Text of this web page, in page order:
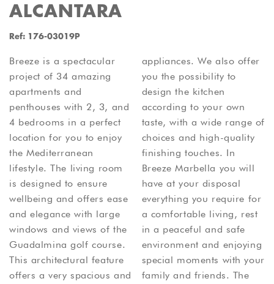
ALCANTARA
Ref: 176-03019P
Breeze is a spectacular
project of 34 amazing
apartments and
penthouses with 2, 3, and
4 bedrooms in a perfect
location for you to enjoy
the Mediterranean
lifestyle. The living room
is designed to ensure
wellbeing and offers ease
and elegance with large
windows and views of the
Guadalmina golf course.
This architectural feature
offers a very spacious and
appliances. We also offer
you the possibility to
design the kitchen
according to your own
taste, with a wide range of
choices and high-quality
finishing touches. In
Breeze Marbella you will
have at your disposal
everything you require for
a comfortable living, rest
in a peaceful and safe
environment and enjoying
special moments with your
family and friends. The